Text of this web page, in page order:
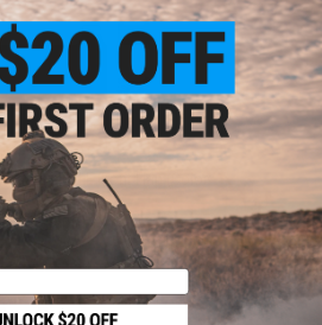
MOLLE Front Flap (Color:
Multicam)
$38.00